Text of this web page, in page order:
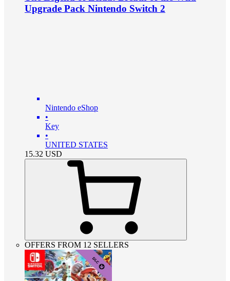
Upgrade Pack Nintendo Switch 2
Nintendo eShop
•
Key
•
UNITED STATES
15.32 USD
OFFERS FROM 12 SELLERS